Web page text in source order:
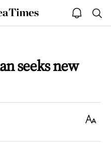
open
notice
seeks new
Text